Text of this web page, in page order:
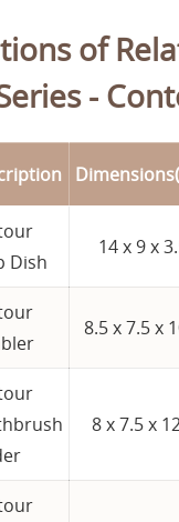
of
-
Dish
14 x 9 x
8.5 x 7.5 x
8 x 7.5 x